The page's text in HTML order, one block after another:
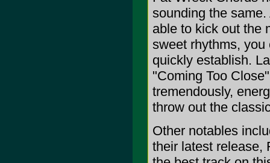
sounding the
able to kick out the
sweet rhythms,
quickly establish.
"Coming Too
tremendously,
throw out the
Other notables
their latest release,